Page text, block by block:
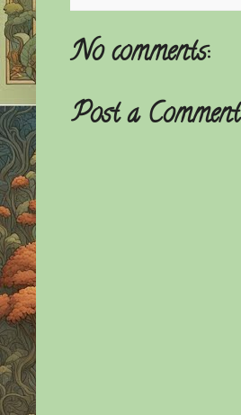
No comments:
Post a Comment